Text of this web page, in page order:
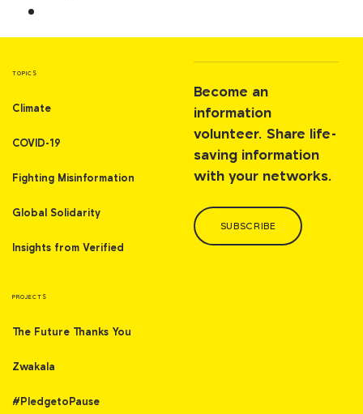
TOPICS
Climate
COVID-19
Fighting Misinformation
Global Solidarity
Insights from Verified
PROJECTS
The Future Thanks You
Zwakala
#PledgetoPause
Become an
information
volunteer. Share life-
saving information
with your networks.
SUBSCRIBE